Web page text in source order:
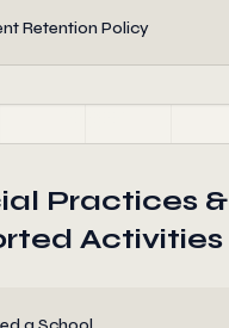
Retention Policy
Practices &
Activities